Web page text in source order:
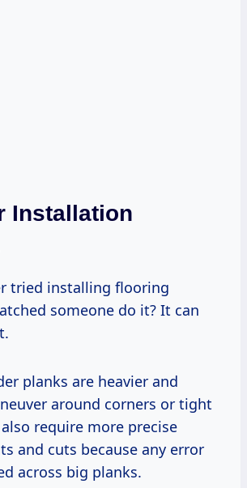
Installation
tried installing flooring
someone do it? It can
planks are heavier and
around corners or tight
also require more precise
and cuts because any error
across big planks.